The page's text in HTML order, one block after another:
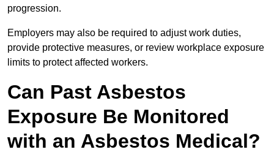
progression.
Employers may also be required to adjust work duties,
provide protective measures, or review workplace exposure
limits to protect affected workers.
Can Past Asbestos
Exposure Be Monitored
with an Asbestos Medical?